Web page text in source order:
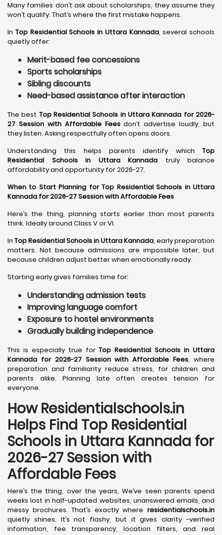
Many families don’t ask about scholarships, they assume they
won’t qualify. That’s where the first mistake happens.
In Top Residential Schools in Uttara Kannada, several schools
quietly offer:
Merit-based fee concessions
Sports scholarships
Sibling discounts
Need-based assistance after interaction
The best Top Residential Schools in Uttara Kannada for 2026-
27 Session with Affordable Feesdon’t advertise loudly, but
they listen. Asking respectfully often opens doors.
Understanding this helps parents identify which Top
Residential Schools in Uttara Kannada truly balance
affordability and opportunity for 2026-27.
When to Start Planning for Top Residential Schools in Uttara
Kannada for 2026-27 Session with Affordable Fees
Here’s the thing, planning starts earlier than most parents
think. Ideally around Class V or VI.
In Top Residential Schools in Uttara Kannada, early preparation
matters. Not because admissions are impossible later, but
because children adjust better when emotionally ready.
Starting early gives families time for:
Understanding admission tests
Improving language comfort
Exposure to hostel environments
Gradually building independence
This is especially true forTop Residential Schools in Uttara
Kannada for 2026-27 Session with Affordable Fees, where
preparation and familiarity reduce stress, for children and
parents alike. Planning late often creates tension for
everyone.
How Residentialschools.in
Helps Find Top Residential
Schools in Uttara Kannada for
2026-27 Session with
Affordable Fees
Here’s the thing, over the years, We’ve seen parents spend
weeks lost in half-updated websites, unanswered emails, and
messy brochures. That’s exactly where residentialschools.in
quietly shines. It’s not flashy, but it gives clarity -verified
information, fee transparency, location filters, and real